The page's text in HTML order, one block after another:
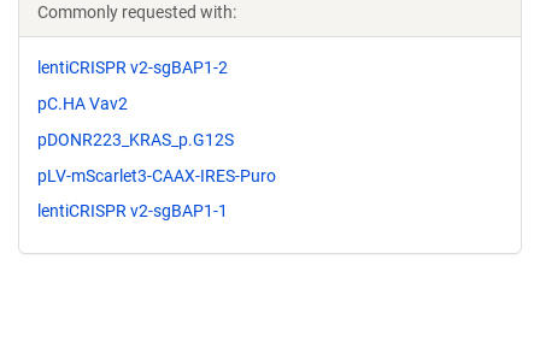
Commonly requested with:
lentiCRISPR v2-sgBAP1-2
pC.HA Vav2
pDONR223_KRAS_p.G12S
pLV-mScarlet3-CAAX-IRES-Puro
lentiCRISPR v2-sgBAP1-1